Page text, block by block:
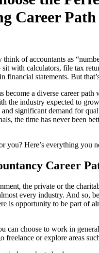
Career
of accountants as
with calculators, file tax
financial statements. But
become a diverse career
the industry expected to
and significant demand for
the time has never been
you? Here’s everything you
Career
the private or the
every industry. And so,
is opportunity to be part of
can choose to work in
freelance or explore areas